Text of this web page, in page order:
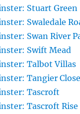
Stuart Green
Swaledale
Swan River
Swift Mead
Talbot Villas
Tangier Close
Tascroft
Tascroft Rise